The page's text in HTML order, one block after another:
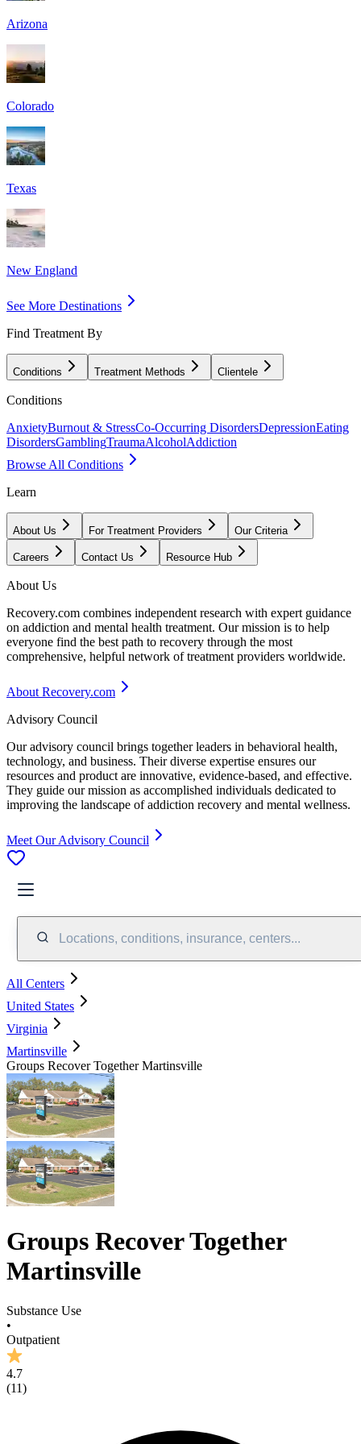
Arizona
Colorado
Texas
New England
See More Destinations
Find Treatment By
Conditions Treatment Methods Clientele
Conditions
AnxietyBurnout & StressCo-Occurring DisordersDepressionEating
DisordersGamblingTraumaAlcoholAddiction
Browse All Conditions
Learn
About Us For Treatment Providers Our Criteria
Careers Contact Us Resource Hub
About Us
Recovery.com combines independent research with expert guidance
on addiction and mental health treatment. Our mission is to help
everyone find the best path to recovery through the most
comprehensive, helpful network of treatment providers worldwide.
About Recovery.com
Advisory Council
Our advisory council brings together leaders in behavioral health,
technology, and business. Their diverse expertise ensures our
resources and product are innovative, evidence-based, and effective.
They guide our mission as accomplished individuals dedicated to
improving the landscape of addiction recovery and mental wellness.
Meet Our Advisory Council
Locations, conditions, insurance, centers...
All Centers
United States
Virginia
Martinsville
Groups Recover Together Martinsville
Groups Recover Together
Martinsville
Substance Use
•
Outpatient
4.7
(11)